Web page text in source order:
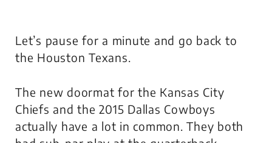
Let’s pause for a minute and go back to
the Houston Texans.
The new doormat for the Kansas City
Chiefs and the 2015 Dallas Cowboys
actually have a lot in common. They both